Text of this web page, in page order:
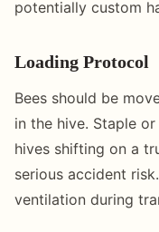
potentially custom
Loading Protocol
Bees should be
in the hive. Staple
hives shifting on a
serious accident
ventilation during